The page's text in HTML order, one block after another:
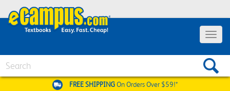
Toggle
FREE SHIPPINGOn Orders Over $59!*